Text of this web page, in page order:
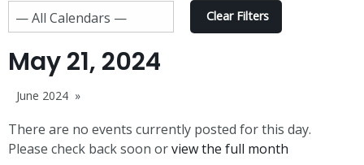
Clear Filters
May 21, 2024
June 2024
There are no events currently posted for this day.
Please check back soon orview the full month